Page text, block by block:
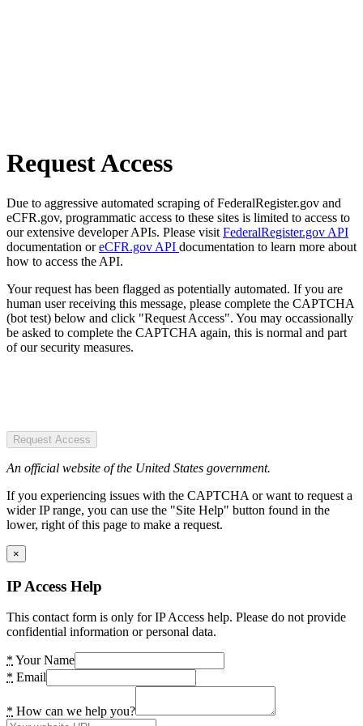
Request Access
Due to aggressive automated scraping of FederalRegister.gov and
eCFR.gov, programmatic access to these sites is limited to access to
our extensive developer APIs. Please visit FederalRegister.gov API
documentation oreCFR.gov API documentation to learn more about
how to access the API.
Your request has been flagged as potentially automated. If you are
human user receiving this message, please complete the CAPTCHA
(bot test) below and click "Request Access". You may occassionally
be asked to complete the CAPTCHA again, this is normal and part
of our security measures.
Request Access
An official website of the United States government.
If you experiencing issues with the CAPTCHA or want to request a
wider IP range, you can use the "Site Help" button found in the
lower, right of this page to make a request.
×
IP Access Help
This contact form is only for IP Access help. Please do not provide
confidential information or personal data.
* Your Name
* Email
* How can we help you?